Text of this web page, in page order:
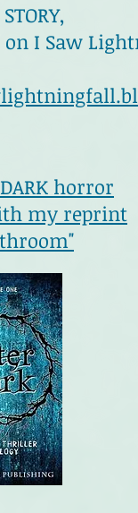
I Saw
horror
my reprint